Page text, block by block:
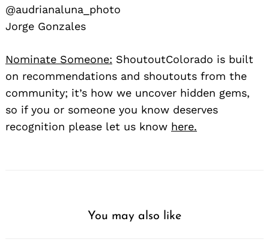
@audrianaluna_photo
Jorge Gonzales
Nominate Someone: ShoutoutColorado is built
on recommendations and shoutouts from the
community; it’s how we uncover hidden gems,
so if you or someone you know deserves
recognition please let us know here.
You may also like